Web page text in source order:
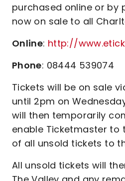
purchased online or by
now on sale to all
Online: http://
Phone: 08444 539074
Tickets will be on sale
until 2pm on
will then temporarily
enable Ticketmaster to
of all unsold tickets to
All unsold tickets will